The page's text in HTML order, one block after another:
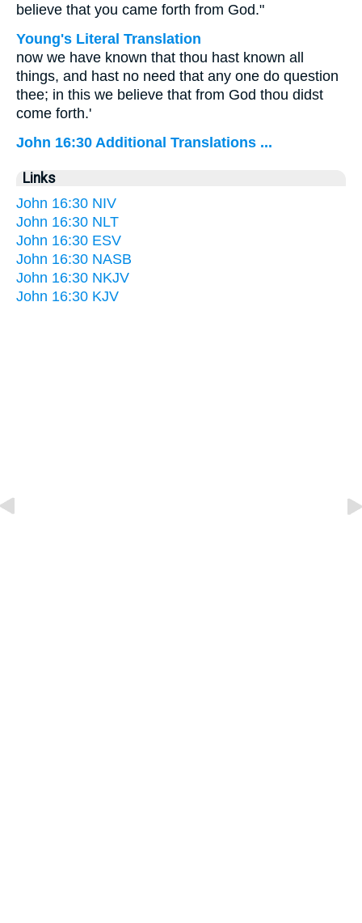
believe that you came forth from God."
Young's Literal Translation
now we have known that thou hast known all
things, and hast no need that any one do question
thee; in this we believe that from God thou didst
come forth.'
John 16:30 Additional Translations ...
Links
John 16:30 NIV
John 16:30 NLT
John 16:30 ESV
John 16:30 NASB
John 16:30 NKJV
John 16:30 KJV